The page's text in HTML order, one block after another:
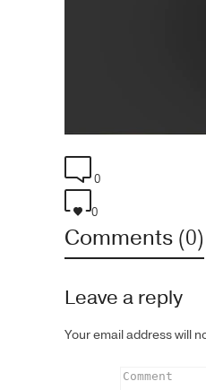
0
0
Comments (0)
Leave a reply
Your email address will